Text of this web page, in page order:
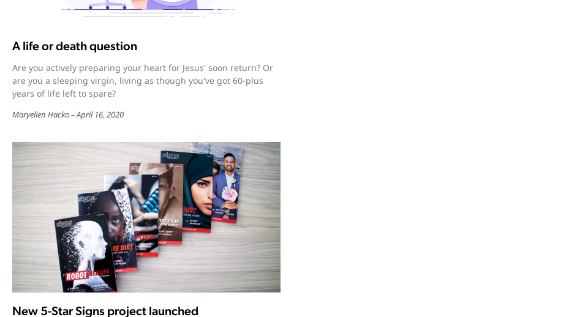
A life or death question
Are you actively preparing your heart for Jesus' soon return? Or
are you a sleeping virgin, living as though you've got 60-plus
years of life left to spare?
Maryellen Hacko April 16, 2020
New 5-Star Signs project launched